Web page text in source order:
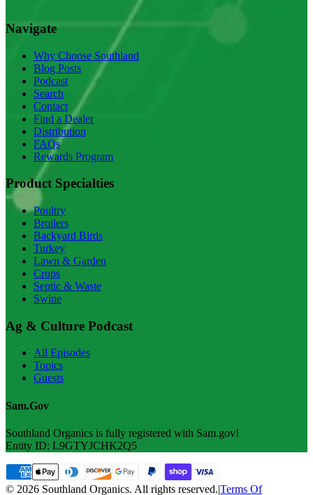
Navigate
Why Choose Southland
Blog Posts
Podcast
Search
Contact
Find a Dealer
Distribution
FAQs
Rewards Program
Product Specialties
Poultry
Broilers
Backyard Birds
Turkey
Lawn & Garden
Crops
Septic & Waste
Swine
Ag & Culture Podcast
All Episodes
Topics
Guests
Sam.Gov
Southland Organics is fully registered with Sam.gov!
Entity ID: L9GTYJCHK2Q5
© 2026 Southland Organics. All rights reserved.|Terms Of